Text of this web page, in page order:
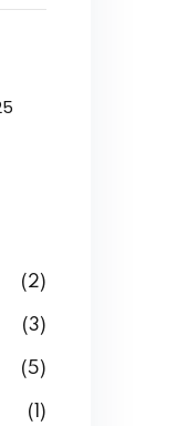
de
(2)
(3)
(5)
(1)